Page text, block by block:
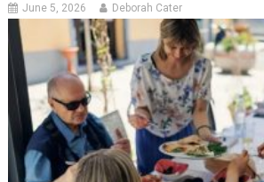
June 5, 2026 Deborah Cater